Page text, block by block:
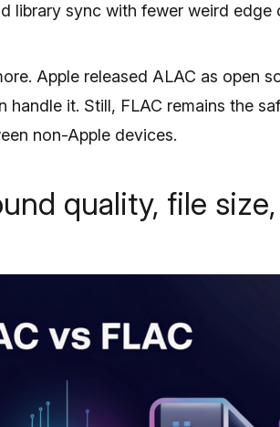
library sync with fewer weird edge
Apple released ALAC as open
it. Still, FLAC remains the
non-Apple devices.
quality, file